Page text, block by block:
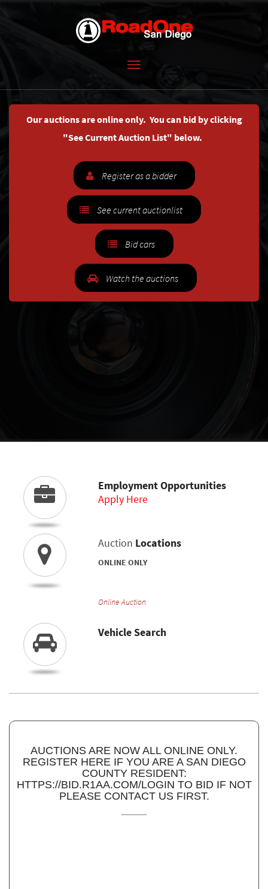
Toggle
Our auctions are online only. You can bid by clicking
"See Current Auction List" below.
Register as a bidder
See current auctionlist
Bid cars
Watch the auctions
Employment Opportunities
Apply Here
Auction Locations
ONLINE ONLY
Online Auction
Vehicle Search
AUCTIONS ARE NOW ALL ONLINE ONLY.
REGISTER HERE IF YOU ARE A SAN DIEGO
COUNTY RESIDENT:
HTTPS://BID.R1AA.COM/LOGIN TO BID IF NOT
PLEASE CONTACT US FIRST.